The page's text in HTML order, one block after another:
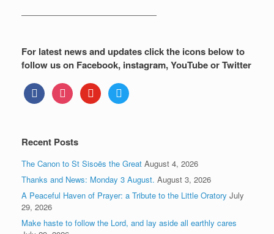
—————————————————
For latest news and updates click the icons below to
follow us on Facebook, instagram, YouTube or Twitter
facebookinstagramyoutube twitter
Recent Posts
The Canon to St Sisoës the Great August 4, 2026
Thanks and News: Monday 3 August. August 3, 2026
A Peaceful Haven of Prayer: a Tribute to the Little Oratory July
29, 2026
Make haste to follow the Lord, and lay aside all earthly cares